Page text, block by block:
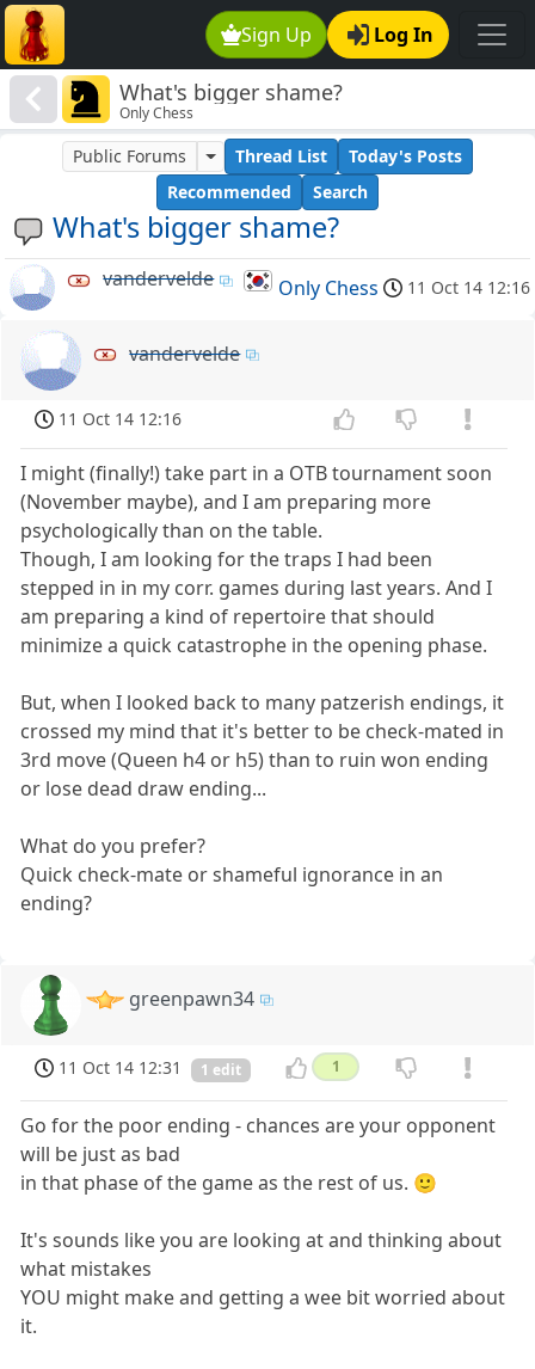
Sign Up Log In
What's bigger shame?
Only Chess
What's bigger shame?
Public Forums Thread List
Today's Posts
Recommended
Search
vandervelde Only Chess 11 Oct 14 12:16
vandervelde
11 Oct 14 12:16
I might (finally!) take part in a OTB tournament soon
(November maybe), and I am preparing more
psychologically than on the table.
Though, I am looking for the traps I had been
stepped in in my corr. games during last years. And I
am preparing a kind of repertoire that should
minimize a quick catastrophe in the opening phase.
But, when I looked back to many patzerish endings, it
crossed my mind that it's better to be check-mated in
3rd move (Queen h4 or h5) than to ruin won ending
or lose dead draw ending...
What do you prefer?
Quick check-mate or shameful ignorance in an
ending?
greenpawn34
11 Oct 14 12:31 1 edit 1
Go for the poor ending - chances are your opponent
will be just as bad
in that phase of the game as the rest of us. 🙂
It's sounds like you are looking at and thinking about
what mistakes
YOU might make and getting a wee bit worried about
it.